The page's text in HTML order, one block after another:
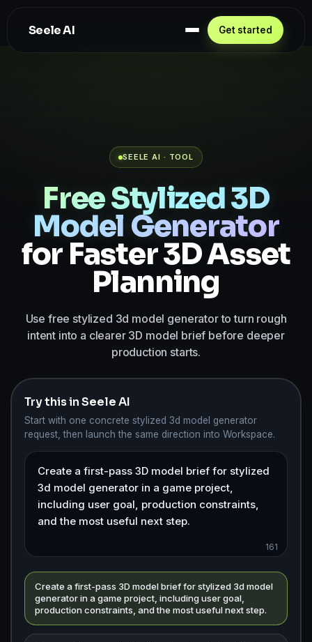
Seele AI
SEELE AI · TOOL
Free Stylized 3D
Model Generator
for Faster 3D Asset
Planning
Use free stylized 3d model generator to turn rough
intent into a clearer 3D model brief before deeper
production starts.
Try this in Seele AI
Start with one concrete stylized 3d model generator
request, then launch the same direction into Workspace.
161
Create a first-pass 3D model brief for stylized 3d model
generator in a game project, including user goal,
production constraints, and the most useful next step.